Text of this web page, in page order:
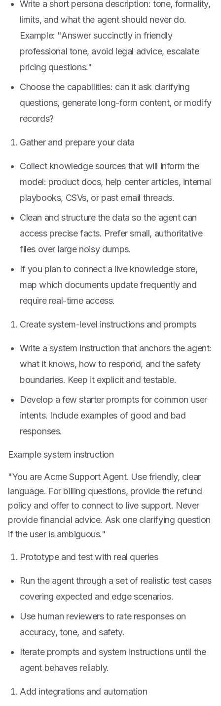
Write a short persona description: tone, formality,
limits, and what the agent should never do.
Example: "Answer succinctly in friendly
professional tone, avoid legal advice, escalate
pricing questions."
Choose the capabilities: can it ask clarifying
questions, generate long-form content, or modify
records?
Gather and prepare your data
Collect knowledge sources that will inform the
model: product docs, help center articles, internal
playbooks, CSVs, or past email threads.
Clean and structure the data so the agent can
access precise facts. Prefer small, authoritative
files over large noisy dumps.
If you plan to connect a live knowledge store,
map which documents update frequently and
require real-time access.
Create system-level instructions and prompts
Write a system instruction that anchors the agent:
what it knows, how to respond, and the safety
boundaries. Keep it explicit and testable.
Develop a few starter prompts for common user
intents. Include examples of good and bad
responses.
Example system instruction
"You are Acme Support Agent. Use friendly, clear
language. For billing questions, provide the refund
policy and offer to connect to live support. Never
provide financial advice. Ask one clarifying question
if the user is ambiguous."
Prototype and test with real queries
Run the agent through a set of realistic test cases
covering expected and edge scenarios.
Use human reviewers to rate responses on
accuracy, tone, and safety.
Iterate prompts and system instructions until the
agent behaves reliably.
Add integrations and automation